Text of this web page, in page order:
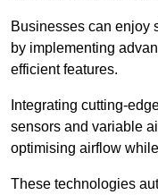
Businesses can enjoy
by implementing
efficient features.
Integrating cutting-
sensors and variable
optimising airflow
These technologies